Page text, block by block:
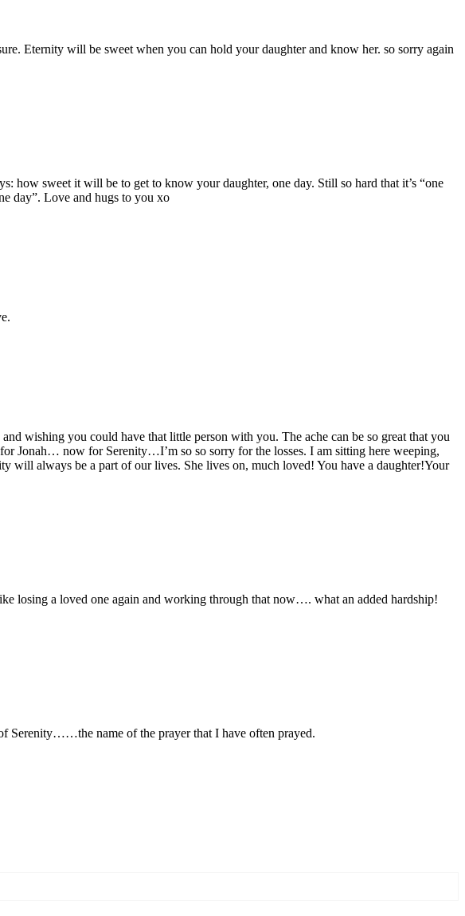
Eternity will be sweet when you can hold your daughter and know her. so sorry again
how sweet it will be to get to know your daughter, one day. Still so hard that it’s “one
day”. Love and hugs to you xo
wishing you could have that little person with you. The ache can be so great that you
Jonah… now for Serenity…I’m so so sorry for the losses. I am sitting here weeping,
will always be a part of our lives. She lives on, much loved! You have a daughter!Your
losing a loved one again and working through that now…. what an added hardship!
Serenity……the name of the prayer that I have often prayed.